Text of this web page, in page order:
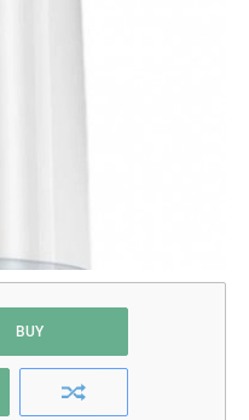
BUY